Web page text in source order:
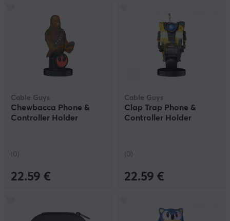
Cable Guys
Chewbacca Phone &
Controller Holder
(0)
22.59 €
Cable Guys
Clap Trap Phone &
Controller Holder
(0)
22.59 €